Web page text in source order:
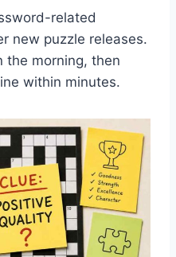
related
new puzzle releases.
the morning, then
within minutes.